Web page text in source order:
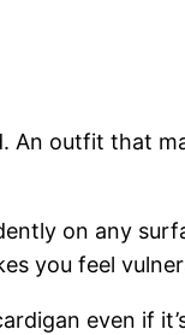
An outfit that
on any
you feel
even if